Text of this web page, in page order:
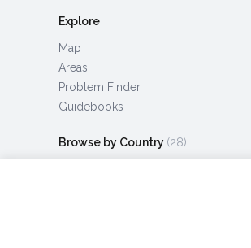
Explore
Map
Areas
Problem Finder
Guidebooks
Browse by Country (28)